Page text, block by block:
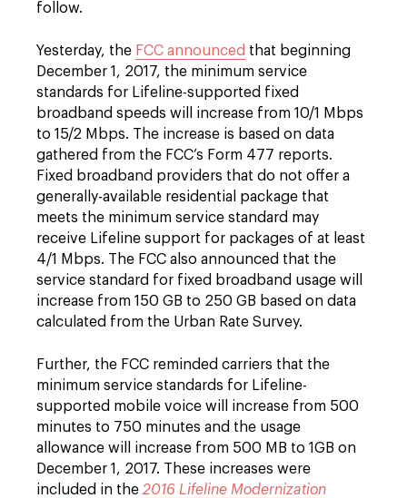
follow.
Yesterday, the FCC announced that beginning
December 1, 2017, the minimum service
standards for Lifeline-supported fixed
broadband speeds will increase from 10/1 Mbps
to 15/2 Mbps. The increase is based on data
gathered from the FCC’s Form 477 reports.
Fixed broadband providers that do not offer a
generally-available residential package that
meets the minimum service standard may
receive Lifeline support for packages of at least
4/1 Mbps. The FCC also announced that the
service standard for fixed broadband usage will
increase from 150 GB to 250 GB based on data
calculated from the Urban Rate Survey.
Further, the FCC reminded carriers that the
minimum service standards for Lifeline-
supported mobile voice will increase from 500
minutes to 750 minutes and the usage
allowance will increase from 500 MB to 1GB on
December 1, 2017. These increases were
included in the 2016 Lifeline Modernization